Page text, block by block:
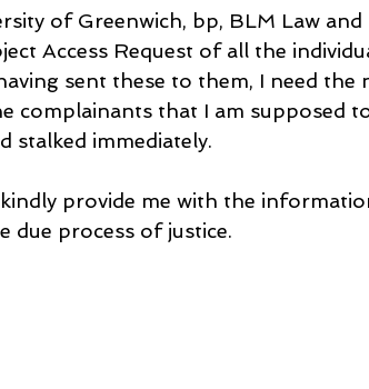
of Greenwich, bp, BLM Law
Access Request of all the
sent these to them, I need the
complainants that I am supposed
stalked immediately.
provide me with the
due process of justice.